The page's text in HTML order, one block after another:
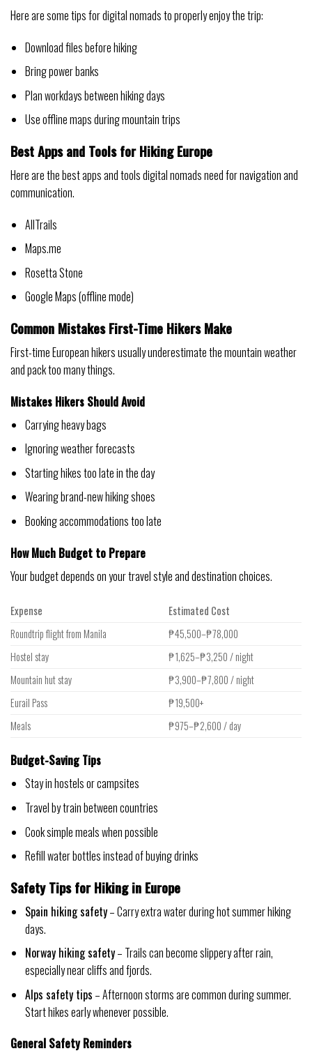
Here are some tips for digital nomads to properly enjoy the trip:
Download files before hiking
Bring power banks
Plan workdays between hiking days
Use offline maps during mountain trips
Best Apps and Tools for Hiking Europe
Here are the best apps and tools digital nomads need for navigation and
communication.
AllTrails
Maps.me
Rosetta Stone
Google Maps (offline mode)
Common Mistakes First-Time Hikers Make
First-time European hikers usually underestimate the mountain weather
and pack too many things.
Mistakes Hikers Should Avoid
Carrying heavy bags
Ignoring weather forecasts
Starting hikes too late in the day
Wearing brand-new hiking shoes
Booking accommodations too late
How Much Budget to Prepare
Your budget depends on your travel style and destination choices.
Expense
Estimated Cost
Roundtrip flight from Manila
₱45,500–₱78,000
Hostel stay
₱1,625–₱3,250 / night
Mountain hut stay
₱3,900–₱7,800 / night
Eurail Pass
₱19,500+
Meals
₱975–₱2,600 / day
Budget-Saving Tips
Stay in hostels or campsites
Travel by train between countries
Cook simple meals when possible
Refill water bottles instead of buying drinks
Safety Tips for Hiking in Europe
Spain hiking safety– Carry extra water during hot summer hiking
days.
Norway hiking safety– Trails can become slippery after rain,
especially near cliffs and fjords.
Alps safety tips – Afternoon storms are common during summer.
Start hikes early whenever possible.
General Safety Reminders